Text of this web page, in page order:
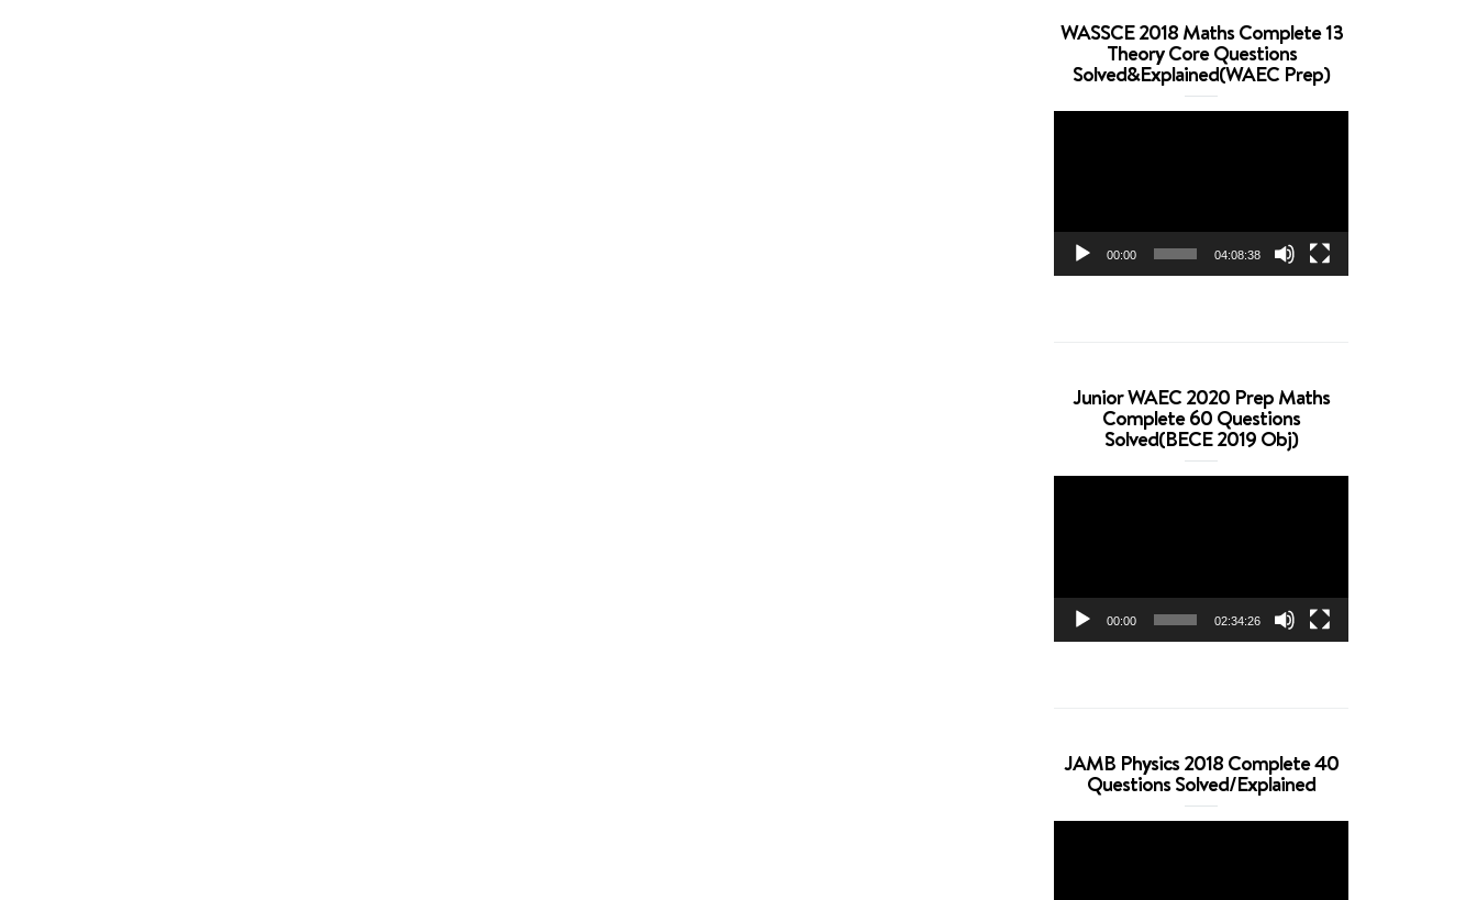
WASSCE 2018 Maths Complete 13
Theory Core Questions
Solved&Explained(WAEC Prep)
00:00 04:08:38
Junior WAEC 2020 Prep Maths
Complete 60 Questions
Solved(BECE 2019 Obj)
00:00 02:34:26
JAMB Physics 2018 Complete 40
Questions Solved/Explained